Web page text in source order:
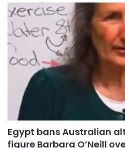
Egypt bans Australian
figure Barbara O’Neill